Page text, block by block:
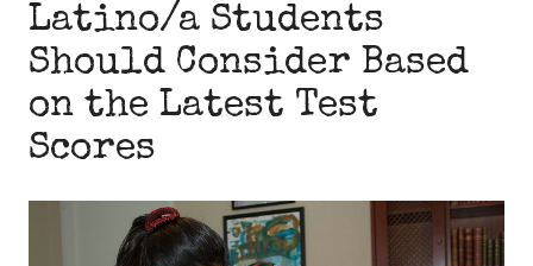
Latino/a Students
Should Consider Based
on the Latest Test
Scores